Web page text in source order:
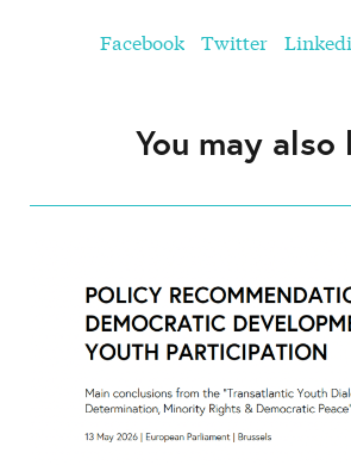
Facebook Twitter
You may also